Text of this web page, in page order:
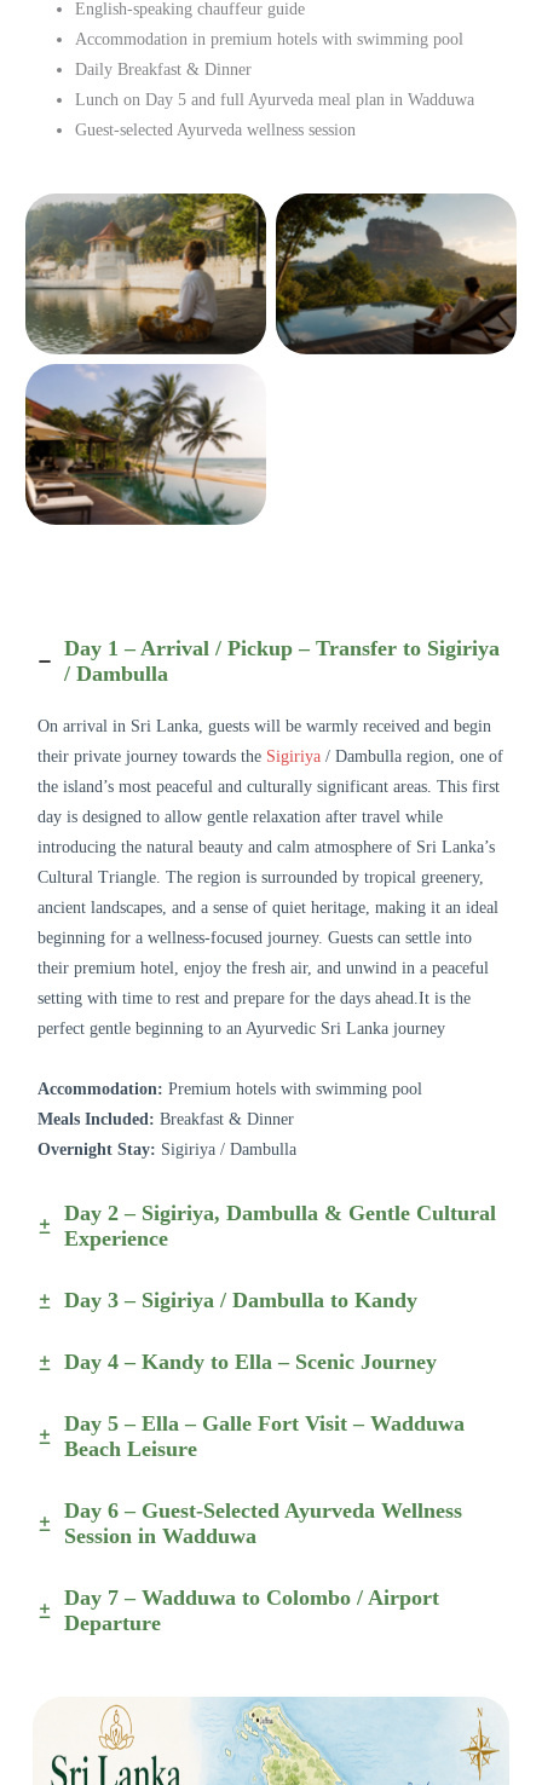
English-speaking chauffeur guide
Accommodation in premium hotels with swimming pool
Daily Breakfast & Dinner
Lunch on Day 5 and full Ayurveda meal plan in Wadduwa
Guest-selected Ayurveda wellness session
No Caption No Caption
No Caption
Day 1 – Arrival / Pickup – Transfer to Sigiriya
/ Dambulla
On arrival in Sri Lanka, guests will be warmly received and begin
their private journey towards the Sigiriya/ Dambulla region, one of
the island’s most peaceful and culturally significant areas. This first
day is designed to allow gentle relaxation after travel while
introducing the natural beauty and calm atmosphere of Sri Lanka’s
Cultural Triangle. The region is surrounded by tropical greenery,
ancient landscapes, and a sense of quiet heritage, making it an ideal
beginning for a wellness-focused journey. Guests can settle into
their premium hotel, enjoy the fresh air, and unwind in a peaceful
setting with time to rest and prepare for the days ahead.It is the
perfect gentle beginning to an Ayurvedic Sri Lanka journey
Accommodation: Premium hotels with swimming pool
Meals Included: Breakfast & Dinner
Overnight Stay: Sigiriya / Dambulla
Day 2 – Sigiriya, Dambulla & Gentle Cultural
Experience
Day 3 – Sigiriya / Dambulla to Kandy
Day 4 – Kandy to Ella – Scenic Journey
Day 5 – Ella – Galle Fort Visit – Wadduwa
Beach Leisure
Day 6 – Guest-Selected Ayurveda Wellness
Session in Wadduwa
Day 7 – Wadduwa to Colombo / Airport
Departure